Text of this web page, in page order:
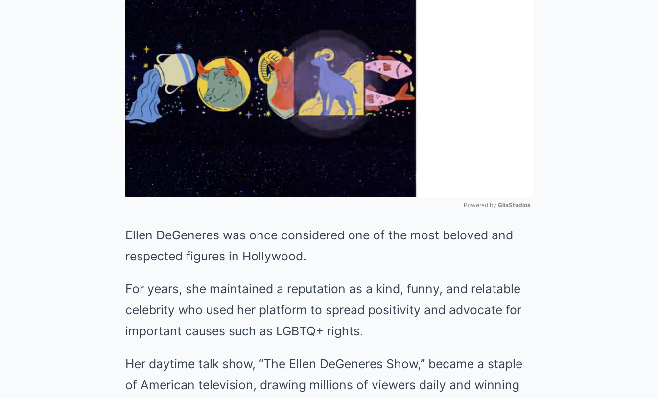
Mute
Powered by GliaStudios
Ellen DeGeneres was once considered one of the most beloved and
respected figures in Hollywood.
For years, she maintained a reputation as a kind, funny, and relatable
celebrity who used her platform to spread positivity and advocate for
important causes such as LGBTQ+ rights.
Her daytime talk show, “The Ellen DeGeneres Show,” became a staple
of American television, drawing millions of viewers daily and winning